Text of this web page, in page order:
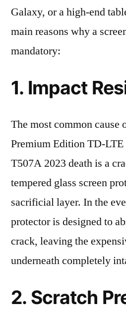
Galaxy, or a high-end
main reasons why a
mandatory:
1. Impact
The most common cause
Premium Edition TD-
T507A 2023 death is a
tempered glass screen
sacrificial layer. In the
protector is designed to
crack, leaving the
underneath completely
2. Scratch